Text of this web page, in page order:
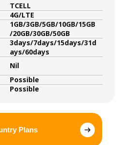
TCELL
4G/LTE
1GB/3GB/5GB/10GB/15GB
/20GB/30GB/50GB
3days/7days/15days/31d
ays/60days
Nil
Possible
Possible
Plans